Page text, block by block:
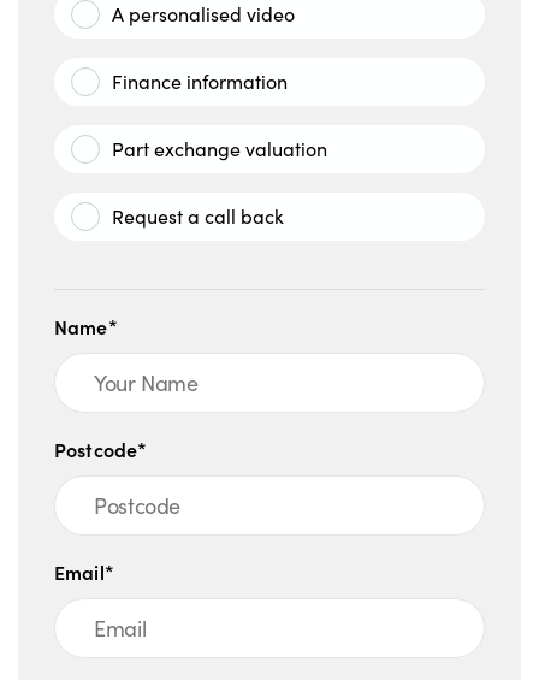
A personalised video
Finance information
Part exchange valuation
Request a call back
Name*
Postcode*
Email*